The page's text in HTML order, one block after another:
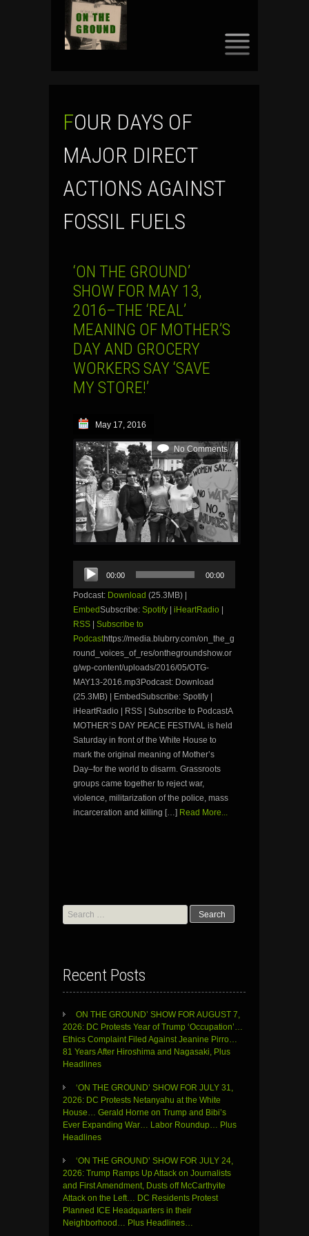
FOUR DAYS OF
MAJOR DIRECT
ACTIONS AGAINST
FOSSIL FUELS
‘ON THE GROUND’
SHOW FOR MAY 13,
2016–THE ‘REAL’
MEANING OF MOTHER’S
DAY AND GROCERY
WORKERS SAY ‘SAVE
MY STORE!’
May 17, 2016
No Comments
Audio
Player
00:00 00:00
Podcast: Download (25.3MB) |
EmbedSubscribe: Spotify iHeartRadio
RSS
Subscribe to
Podcasthttps://media.blubrry.com/on_the_g
round_voices_of_res/onthegroundshow.or
g/wp-content/uploads/2016/05/OTG-
MAY13-2016.mp3Podcast: Download
(25.3MB) | EmbedSubscribe: Spotify |
iHeartRadio | RSS | Subscribe to PodcastA
MOTHER’S DAY PEACE FESTIVAL is held
Saturday in front of the White House to
mark the original meaning of Mother’s
Day–for the world to disarm. Grassroots
groups came together to reject war,
violence, militarization of the police, mass
incarceration and killing […] Read More...
Search
for:
Recent Posts
ON THE GROUND’ SHOW FOR AUGUST 7,
2026: DC Protests Year of Trump ‘Occupation’…
Ethics Complaint Filed Against Jeanine Pirro…
81 Years After Hiroshima and Nagasaki, Plus
Headlines
‘ON THE GROUND’ SHOW FOR JULY 31,
2026: DC Protests Netanyahu at the White
House… Gerald Horne on Trump and Bibi’s
Ever Expanding War… Labor Roundup… Plus
Headlines
‘ON THE GROUND’ SHOW FOR JULY 24,
2026: Trump Ramps Up Attack on Journalists
and First Amendment, Dusts off McCarthyite
Attack on the Left… DC Residents Protest
Planned ICE Headquarters in their
Neighborhood… Plus Headlines…